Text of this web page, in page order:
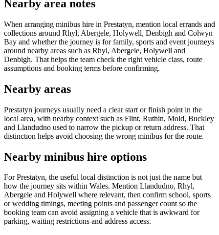
Nearby area notes
When arranging minibus hire in Prestatyn, mention local errands and
collections around Rhyl, Abergele, Holywell, Denbigh and Colwyn
Bay and whether the journey is for family, sports and event journeys
around nearby areas such as Rhyl, Abergele, Holywell and
Denbigh. That helps the team check the right vehicle class, route
assumptions and booking terms before confirming.
Nearby areas
Prestatyn journeys usually need a clear start or finish point in the
local area, with nearby context such as Flint, Ruthin, Mold, Buckley
and Llandudno used to narrow the pickup or return address. That
distinction helps avoid choosing the wrong minibus for the route.
Nearby minibus hire options
For Prestatyn, the useful local distinction is not just the name but
how the journey sits within Wales. Mention Llandudno, Rhyl,
Abergele and Holywell where relevant, then confirm school, sports
or wedding timings, meeting points and passenger count so the
booking team can avoid assigning a vehicle that is awkward for
parking, waiting restrictions and address access.